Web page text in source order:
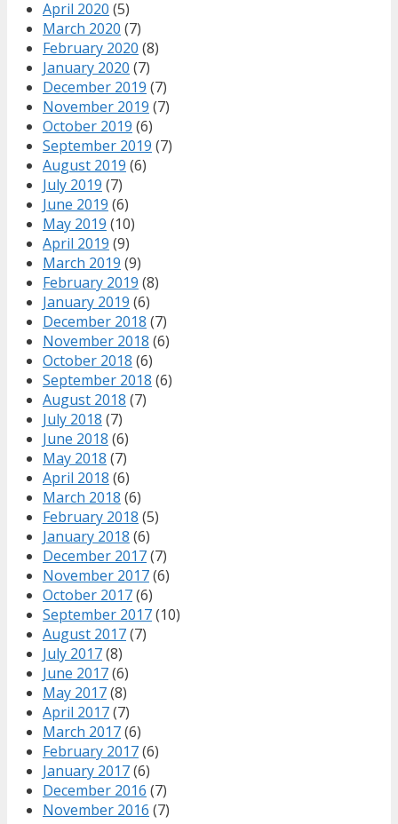
April 2020 (5)
March 2020 (7)
February 2020 (8)
January 2020 (7)
December 2019 (7)
November 2019 (7)
October 2019 (6)
September 2019 (7)
August 2019 (6)
July 2019 (7)
June 2019 (6)
May 2019 (10)
April 2019 (9)
March 2019 (9)
February 2019 (8)
January 2019 (6)
December 2018 (7)
November 2018 (6)
October 2018 (6)
September 2018 (6)
August 2018 (7)
July 2018 (7)
June 2018 (6)
May 2018 (7)
April 2018 (6)
March 2018 (6)
February 2018 (5)
January 2018 (6)
December 2017(7)
November 2017(6)
October 2017(6)
September 2017(10)
August 2017(7)
July 2017(8)
June 2017(6)
May 2017(8)
April 2017(7)
March 2017(6)
February 2017(6)
January 2017(6)
December 2016 (7)
November 2016 (7)